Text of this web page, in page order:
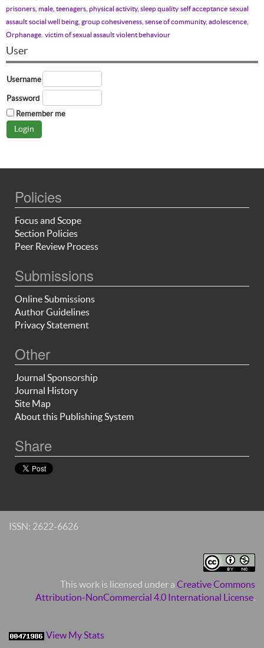
prisoners, male, teenagers, physical activity, sleep quality self acceptance sexual
assault social well being, group cohesiveness, sense of community, adolescence,
Orphanage. victim of sexual assault violent behaviour
User
Username
Password
Remember me
Policies
Focus and Scope
Section Policies
Peer Review Process
Submissions
Online Submissions
Author Guidelines
Privacy Statement
Other
Journal Sponsorship
Journal History
Site Map
About this Publishing System
Share
ISSN: 2622-6626
This work is licensed under a Creative Commons
Attribution-NonCommercial 4.0 International License.
View My Stats